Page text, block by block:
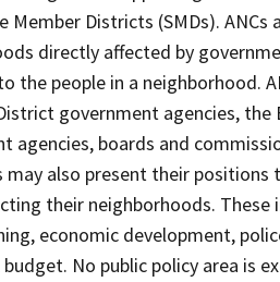
Districts (SMDs). ANCs
directly affected by
the people in a neighborhood.
government agencies, the
agencies, boards and
also present their positions
their neighborhoods. These
economic development,
No public policy area is